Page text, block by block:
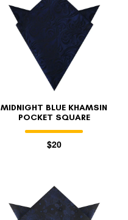
MIDNIGHT BLUE KHAMSIN
POCKET SQUARE
$20